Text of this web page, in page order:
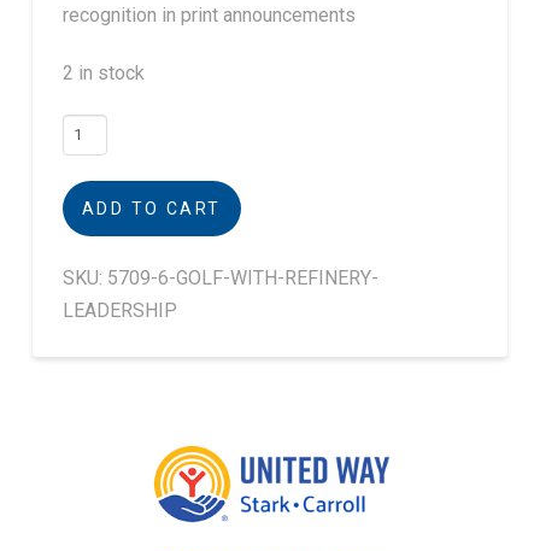
recognition in print announcements
2 in stock
Golf
with
Refinery
Leader
Lysaght
quantity
ADD TO CART
SKU: 5709-6-GOLF-WITH-REFINERY-
LEADERSHIP